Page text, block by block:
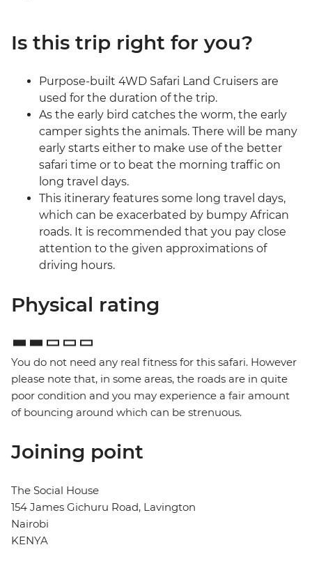
Is this trip right for you?
Purpose-built 4WD Safari Land Cruisers are
used for the duration of the trip.
As the early bird catches the worm, the early
camper sights the animals. There will be many
early starts either to make use of the better
safari time or to beat the morning traffic on
long travel days.
This itinerary features some long travel days,
which can be exacerbated by bumpy African
roads. It is recommended that you pay close
attention to the given approximations of
driving hours.
Physical rating
You do not need any real fitness for this safari. However
please note that, in some areas, the roads are in quite
poor condition and you may experience a fair amount
of bouncing around which can be strenuous.
Joining point
The Social House
154 James Gichuru Road, Lavington
Nairobi
KENYA